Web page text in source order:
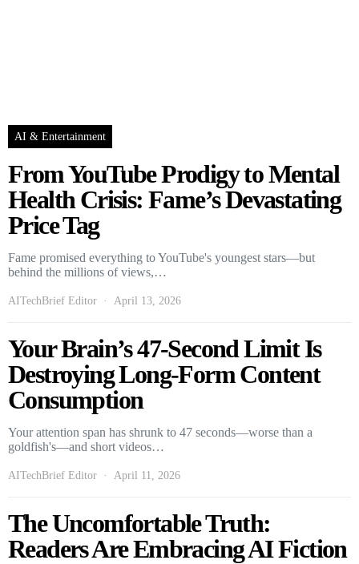
AI & Entertainment
From YouTube Prodigy to Mental
Health Crisis: Fame’s Devastating
Price Tag
Fame promised everything to YouTube's youngest stars—but
behind the millions of views,…
AITechBrief Editor April 13, 2026
Your Brain’s 47-Second Limit Is
Destroying Long-Form Content
Consumption
Your attention span has shrunk to 47 seconds—worse than a
goldfish's—and short videos…
AITechBrief Editor April 11, 2026
The Uncomfortable Truth:
Readers Are Embracing AI Fiction